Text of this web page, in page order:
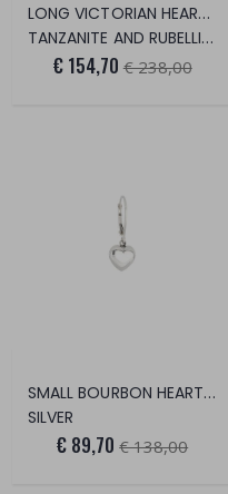
LONG VICTORIAN HEART EARRINGS
TANZANITE AND RUBELLITE STONES
€ 154,70 € 238,00
SMALL BOURBON HEART EARRINGS
SILVER
€ 89,70 € 138,00